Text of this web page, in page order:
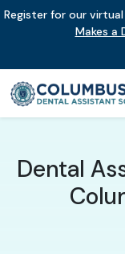
Register for our
Makes a
Dental